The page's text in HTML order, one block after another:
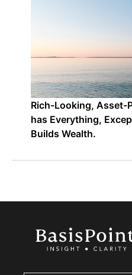
Rich-Looking, Asset-
has Everything,
Builds Wealth.